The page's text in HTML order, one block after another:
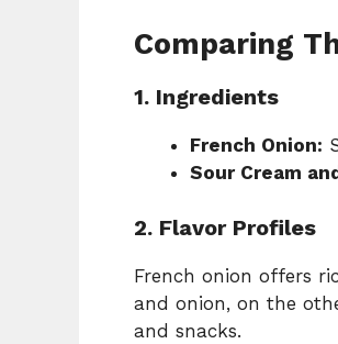
Comparing
1. Ingredients
French Onion:
Sour Cream
2. Flavor Profiles
French onion offers
and onion, on the
and snacks.